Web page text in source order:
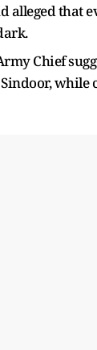
alleged that
Chief